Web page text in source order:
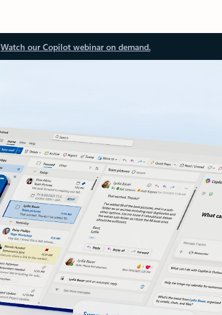
Watch our Copilot webinar on demand.